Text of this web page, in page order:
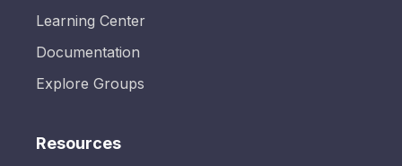
Learning Center
Documentation
Explore Groups
Resources